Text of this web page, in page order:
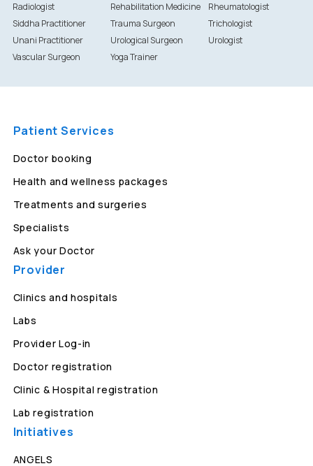
Radiologist
Rehabilitation Medicine
Rheumatologist
Siddha Practitioner
Trauma Surgeon
Trichologist
Unani Practitioner
Urological Surgeon
Urologist
Vascular Surgeon
Yoga Trainer
Patient Services
Doctor booking
Health and wellness packages
Treatments and surgeries
Specialists
Ask your Doctor
Provider
Clinics and hospitals
Labs
Provider Log-in
Doctor registration
Clinic & Hospital registration
Lab registration
Initiatives
ANGELS